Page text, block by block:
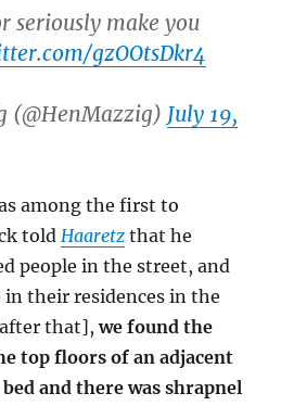
seriously make you
gzOOtsDkr4
(@HenMazzig) July 19,
among the first to
toldHaaretz that he
people in the street, and
their residences in the
that],we found the
top floors of an adjacent
and there was shrapnel